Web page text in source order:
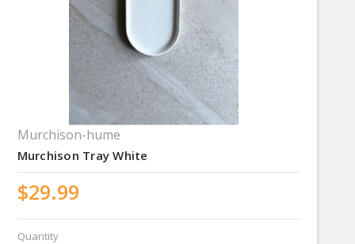
Murchison-hume
Murchison Tray White
$29.99
Quantity